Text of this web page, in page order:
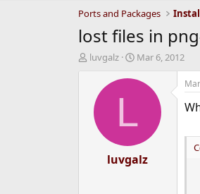
Ports and Packages
lost files in
T
d
luvgalz
S
a
d
t
e
Mar 6, 2012
L
luvgalz